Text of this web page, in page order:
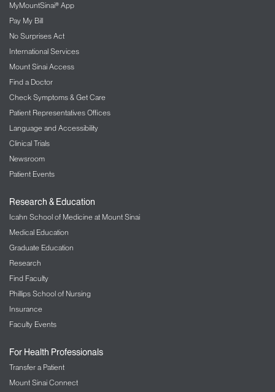
MyMountSinai® App
Pay My Bill
No Surprises Act
International Services
Mount Sinai Access
Find a Doctor
Check Symptoms & Get Care
Patient Representatives Offices
Language and Accessibility
Clinical Trials
Newsroom
Patient Events
Research & Education
Icahn School of Medicine at Mount Sinai
Medical Education
Graduate Education
Research
Find Faculty
Phillips School of Nursing
Insurance
Faculty Events
For Health Professionals
Transfer a Patient
Mount Sinai Connect